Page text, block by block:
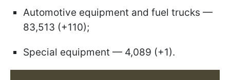
Automotive equipment and fuel trucks —
83,513 (+110);
Special equipment — 4,089 (+1).